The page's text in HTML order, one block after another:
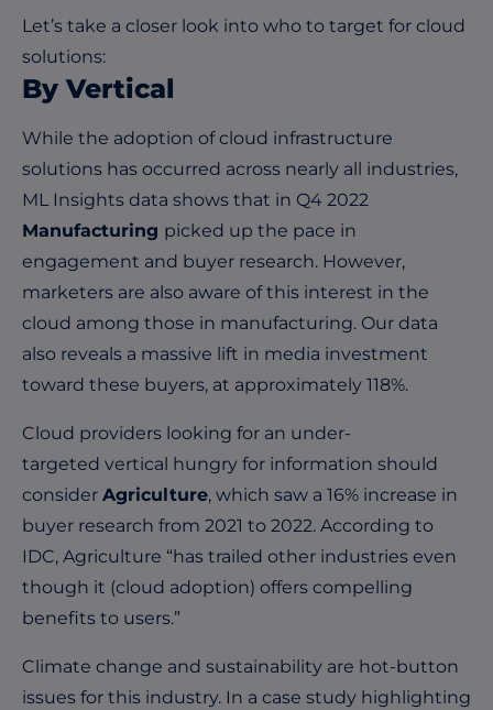
Let’s take a closer look into who to target for cloud
solutions:
By Vertical
While the adoption of cloud infrastructure
solutions has occurred across nearly all industries,
ML Insights data shows that in Q4 2022
Manufacturing picked up the pace in
engagement and buyer research. However,
marketers are also aware of this interest in the
cloud among those in manufacturing. Our data
also reveals a massive lift in media investment
toward these buyers, at approximately 118%.
Cloud providers looking for an under-
targeted vertical hungry for information should
consider Agriculture, which saw a 16% increase in
buyer research from 2021 to 2022. According to
IDC, Agriculture “has trailed other industries even
though it (cloud adoption) offers compelling
benefits to users.”
Climate change and sustainability are hot-button
issues for this industry. In a case study highlighting